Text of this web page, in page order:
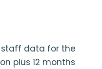
data for the
plus 12 months